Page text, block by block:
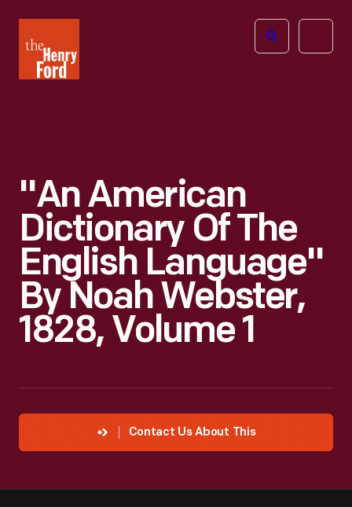
Henry
Ford
Open
"An American
Dictionary Of The
English Language"
By Noah Webster,
1828, Volume 1
Contact Us About This